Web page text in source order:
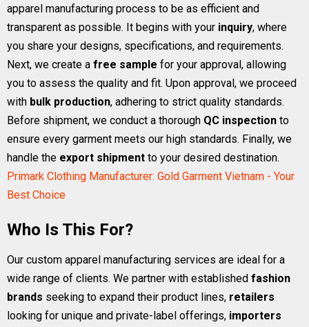
apparel manufacturing process to be as efficient and
transparent as possible. It begins with your inquiry, where
you share your designs, specifications, and requirements.
Next, we create a free sample for your approval, allowing
you to assess the quality and fit. Upon approval, we proceed
with bulk production, adhering to strict quality standards.
Before shipment, we conduct a thorough QC inspection to
ensure every garment meets our high standards. Finally, we
handle the export shipment to your desired destination.
Primark Clothing Manufacturer: Gold Garment Vietnam - Your
Best Choice
Who Is This For?
Our custom apparel manufacturing services are ideal for a
wide range of clients. We partner with established fashion
brands seeking to expand their product lines, retailers
looking for unique and private-label offerings, importers